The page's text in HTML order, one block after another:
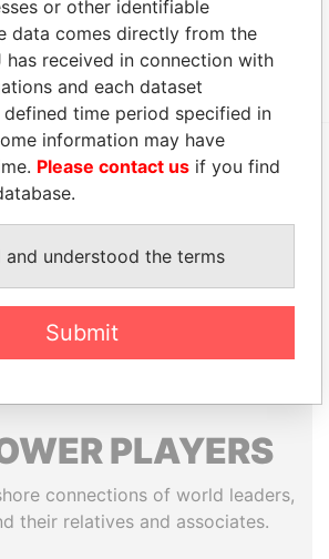
Data From
Partner Group
Paradise Papers
Appleby
PLAYERS
connections of world leaders,
their relatives and associates.
or other identifiable
data comes directly from the
has received in connection with
and each dataset
defined time period specified in
information may have
Please contact us if you find
and understood the terms
Submit